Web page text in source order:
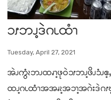
ၥၭဘၪ့ဒဲဂၬထံၫ
Tuesday, April 27, 2021
အဲၪကွံၩဘၪထၧၫ့ဖုဝဲ၁ၭဘၪ့ဖိၪ၁ံ
ထၪ့ဂၬထံၫအအၧၩ့အ၁ၫ့အဂဲးဒဲဂ